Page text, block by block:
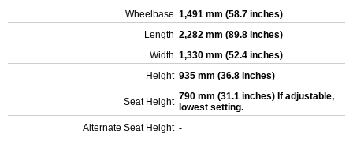
Wheelbase 1,491 mm (58.7 inches)
Length 2,282 mm (89.8 inches)
Width 1,330 mm (52.4 inches)
Height 935 mm (36.8 inches)
Seat Height 790 mm (31.1 inches) If adjustable,
lowest setting.
Alternate Seat Height -